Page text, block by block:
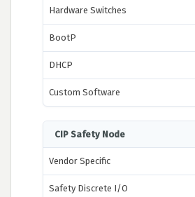
Hardware Switches
BootP
DHCP
Custom Software
CIP Safety Node
Vendor Specific
Safety Discrete I/O